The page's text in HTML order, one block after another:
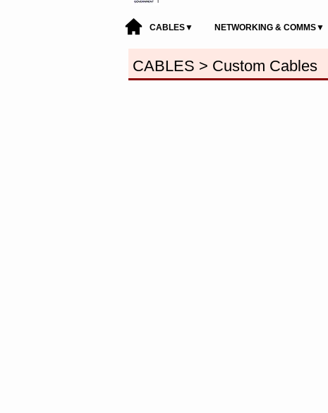
CABLES▼ NETWORKING & COMMS▼
CABLES > Custom Cables